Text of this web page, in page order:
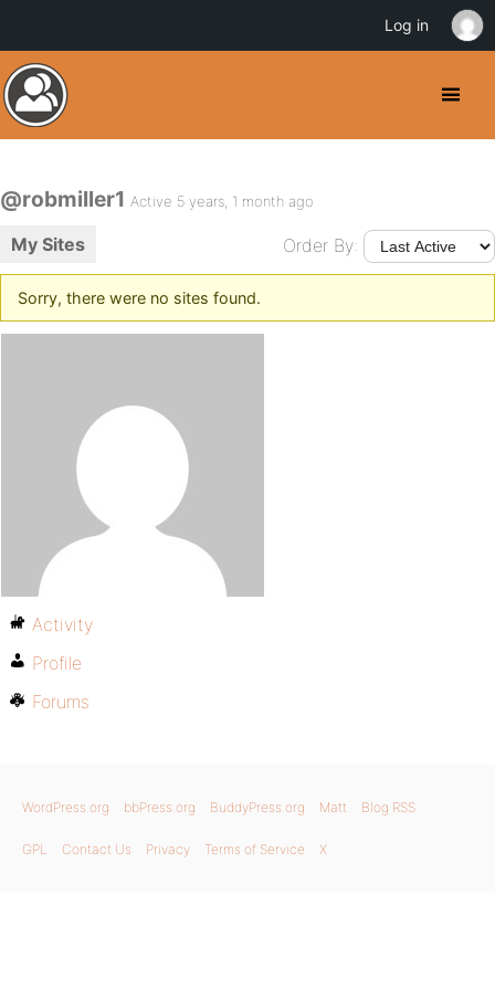
@robmiller1 Active 5 years, 1 month ago
My Sites Order By:
Sorry, there were no sites found.
Activity
Profile
Forums
WordPress.org bbPress.org BuddyPress.org Matt Blog RSS
GPL Contact Us Privacy Terms of Service X
Log in